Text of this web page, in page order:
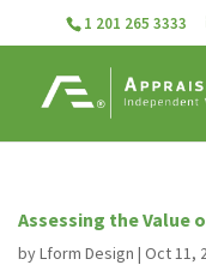
1 201 265 3333
Assessing the Value
byLform Design | Oct 11,